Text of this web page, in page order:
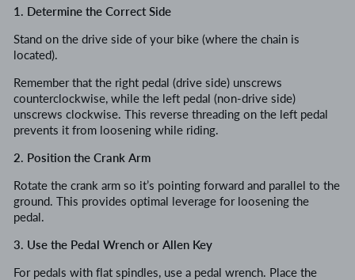
1. Determine the Correct Side
Stand on the drive side of your bike (where the chain is
located).
Remember that the right pedal (drive side) unscrews
counterclockwise, while the left pedal (non-drive side)
unscrews clockwise. This reverse threading on the left pedal
prevents it from loosening while riding.
2. Position the Crank Arm
Rotate the crank arm so it’s pointing forward and parallel to the
ground. This provides optimal leverage for loosening the
pedal.
3. Use the Pedal Wrench or Allen Key
For pedals with flat spindles, use a pedal wrench. Place the